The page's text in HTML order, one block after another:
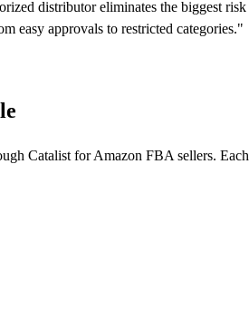
distributor eliminates the biggest
easy approvals to restricted categories."
Catalist for Amazon FBA sellers.